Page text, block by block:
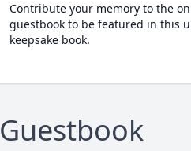
Contribute your memory to the
guestbook to be featured in this
keepsake book.
Guestbook